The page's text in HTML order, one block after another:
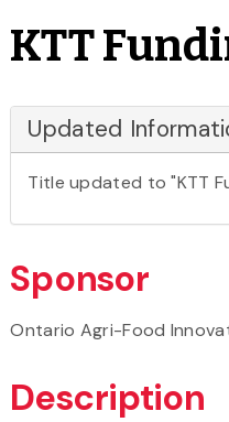
KTT
Updated
Title updated to "KTT
Sponsor
Ontario Agri-Food
Description